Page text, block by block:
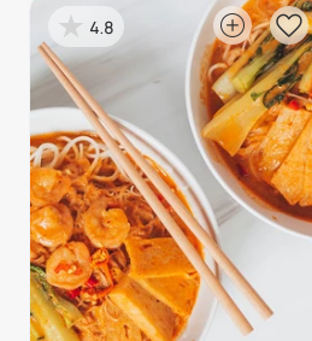
4.8